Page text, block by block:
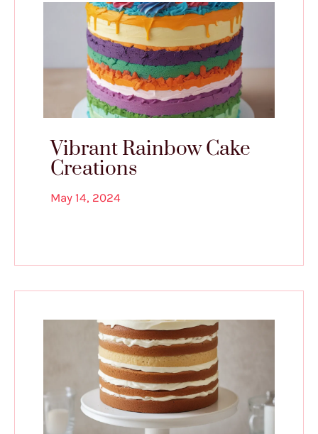
Vibrant Rainbow Cake
Creations
May 14, 2024